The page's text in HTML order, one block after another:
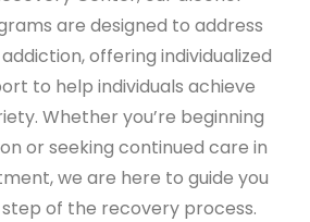
are designed to address
offering individualized
to help individuals achieve
Whether you’re beginning
or seeking continued care in
we are here to guide you
of the recovery process.